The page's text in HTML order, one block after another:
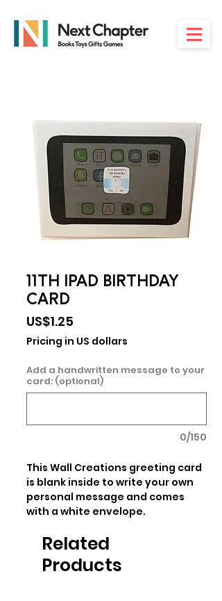
11TH IPAD BIRTHDAY
CARD
US$1.25
Pricing in US dollars
Add a handwritten message to your
card: (optional)
0/150
This Wall Creations greeting card
is blank inside to write your own
personal message and comes
with a white envelope.
Related
Products